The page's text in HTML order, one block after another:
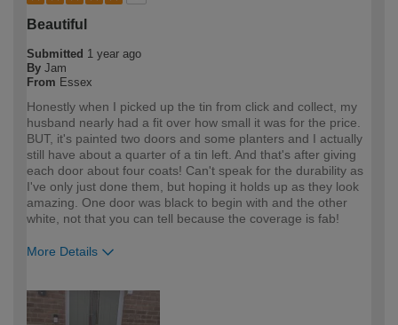
Beautiful
Submitted 1 year ago
By Jam
From Essex
Honestly when I picked up the tin from click and collect, my
husband nearly had a fit over how small it was for the price.
BUT, it's painted two doors and some planters and I actually
still have about a quarter of a tin left. And that's after giving
each door about four coats! Can't speak for the durability as
I've only just done them, but hoping it holds up as they look
amazing. One door was black to begin with and the other
white, not that you can tell because the coverage is fab!
More Details
expertise?